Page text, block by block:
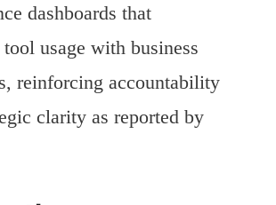
dashboards that
usage with business
reinforcing accountability
clarity as reported by